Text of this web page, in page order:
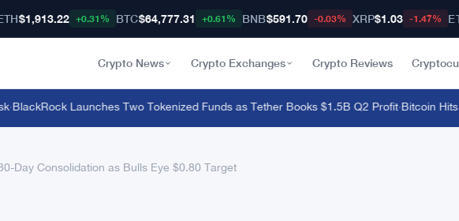
$1,913.22 +0.31% BTC$64,777.31 +0.61% BNB$591.70 -0.03% XRP$1.03 -1.47%
Crypto News Crypto Exchanges Crypto Reviews
Launches Two Tokenized Funds as Tether Books $1.5B Q2 Profit·Bitcoin Hits
Day Consolidation as Bulls Eye $0.80 Target